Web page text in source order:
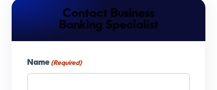
Contact Business
Banking Specialist
Name (Required)